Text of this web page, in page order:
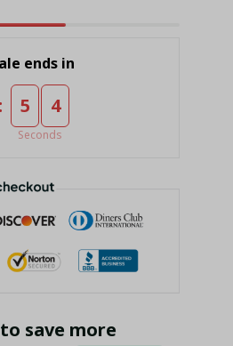
ends in
: 5 3
Seconds
save more